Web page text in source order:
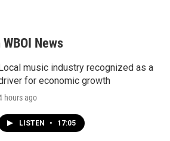
News
music industry recognized as a
for economic growth
hours ago
LISTEN • 17:05